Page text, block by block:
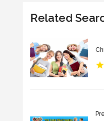
Related